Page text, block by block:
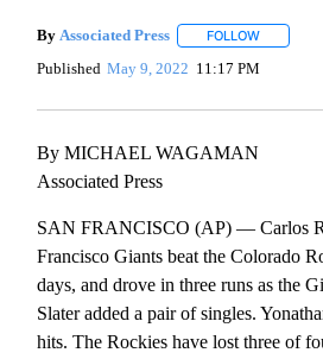
By Associated Press FOLLOWFOLLOW
Published May 9, 2022 11:17 PM
By MICHAEL WAGAMAN
Associated Press
SAN FRANCISCO (AP) — Carlos
Francisco Giants beat the Colorado
days, and drove in three runs as the
Slater added a pair of singles.
hits. The Rockies have lost three of